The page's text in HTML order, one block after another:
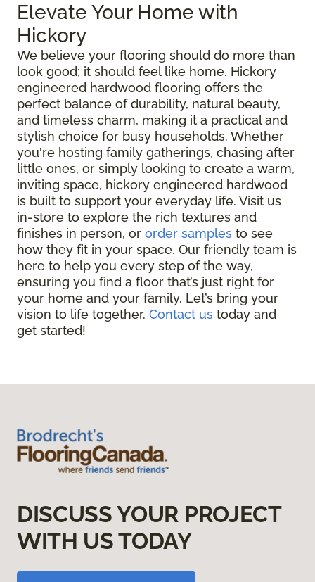
Elevate Your Home with
Hickory
We believe your flooring should do more than
look good; it should feel like home. Hickory
engineered hardwood flooring offers the
perfect balance of durability, natural beauty,
and timeless charm, making it a practical and
stylish choice for busy households. Whether
you're hosting family gatherings, chasing after
little ones, or simply looking to create a warm,
inviting space, hickory engineered hardwood
is built to support your everyday life. Visit us
in-store to explore the rich textures and
finishes in person, or order samples to see
how they fit in your space. Our friendly team is
here to help you every step of the way,
ensuring you find a floor that’s just right for
your home and your family. Let’s bring your
vision to life together. Contact us today and
get started!
DISCUSS YOUR PROJECT
WITH US TODAY